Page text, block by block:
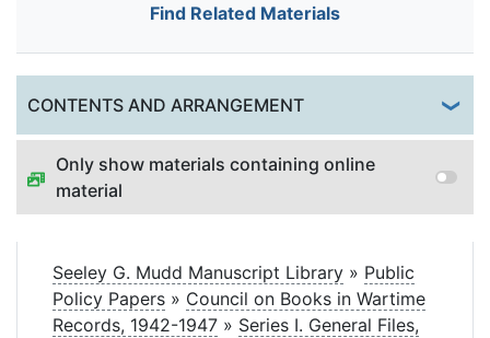
Find Related Materials
CONTENTS AND ARRANGEMENT
Only show materials containing online
material
Seeley G. Mudd Manuscript Library » Public
Policy Papers » Council on Books in Wartime
Records, 1942-1947 » Series I. General Files,